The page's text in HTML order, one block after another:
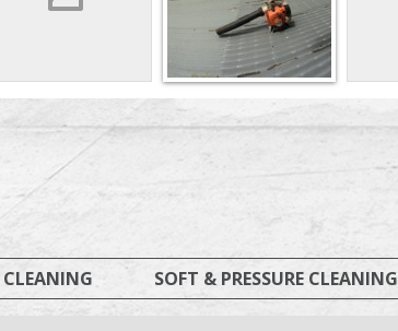
SOFT & PRESSURE CLEANING